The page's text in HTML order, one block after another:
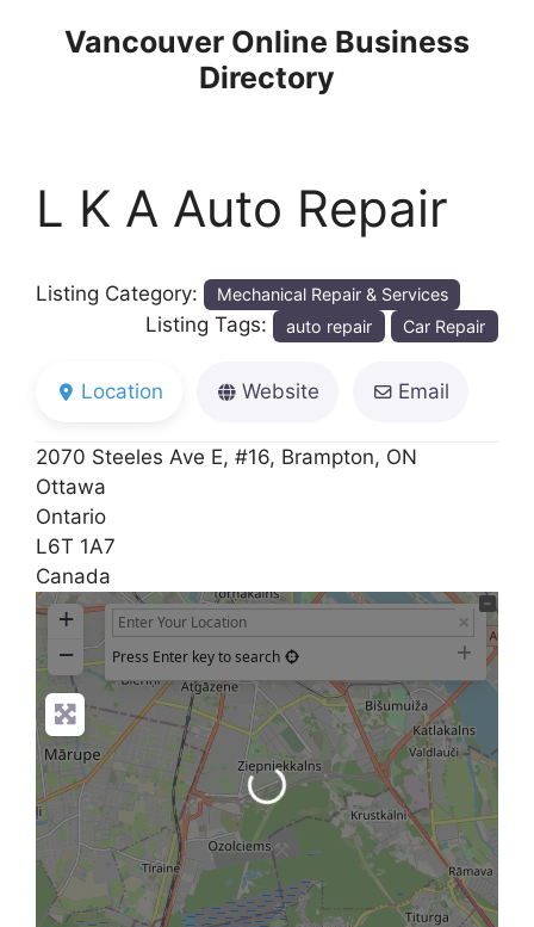
Vancouver Online Business
Directory
L K A Auto Repair
Listing Category: Mechanical Repair & Services
Listing Tags: auto repair Car Repair
Location Website Email
2070 Steeles Ave E, #16, Brampton, ON
Ottawa
Ontario
L6T 1A7
Canada
+
−
Press Enter key to search
Loading...